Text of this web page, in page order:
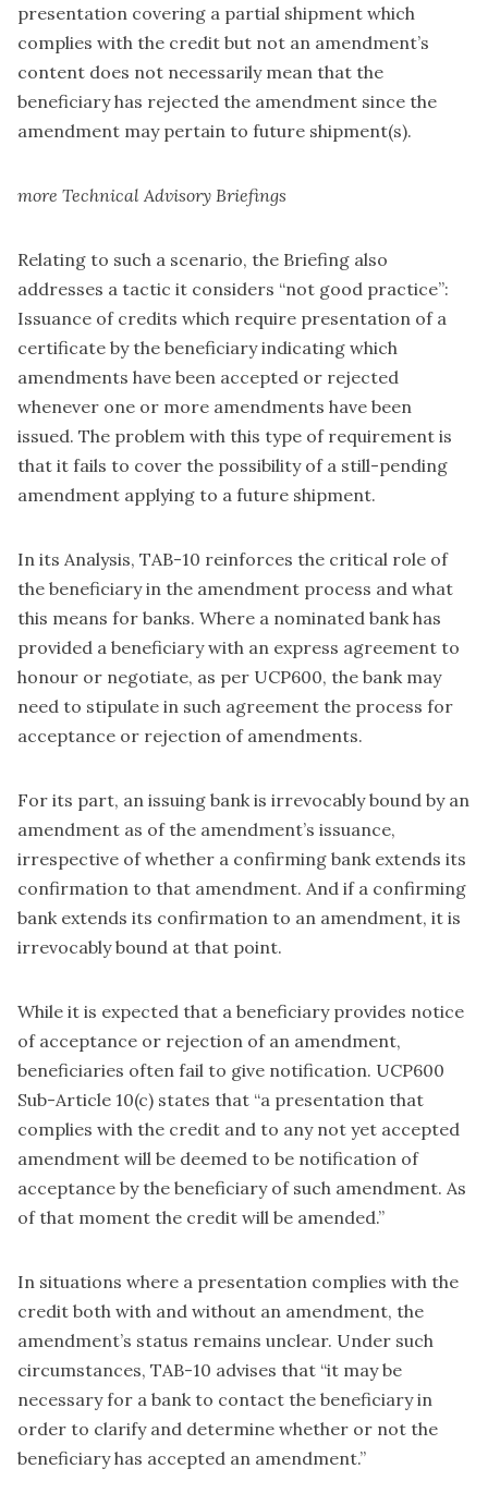
presentation covering a partial shipment which
complies with the credit but not an amendment’s
content does not necessarily mean that the
beneficiary has rejected the amendment since the
amendment may pertain to future shipment(s).
more Technical Advisory Briefings
Relating to such a scenario, the Briefing also
addresses a tactic it considers “not good practice”:
Issuance of credits which require presentation of a
certificate by the beneficiary indicating which
amendments have been accepted or rejected
whenever one or more amendments have been
issued. The problem with this type of requirement is
that it fails to cover the possibility of a still-pending
amendment applying to a future shipment.
In its Analysis, TAB-10 reinforces the critical role of
the beneficiary in the amendment process and what
this means for banks. Where a nominated bank has
provided a beneficiary with an express agreement to
honour or negotiate, as per UCP600, the bank may
need to stipulate in such agreement the process for
acceptance or rejection of amendments.
For its part, an issuing bank is irrevocably bound by an
amendment as of the amendment’s issuance,
irrespective of whether a confirming bank extends its
confirmation to that amendment. And if a confirming
bank extends its confirmation to an amendment, it is
irrevocably bound at that point.
While it is expected that a beneficiary provides notice
of acceptance or rejection of an amendment,
beneficiaries often fail to give notification. UCP600
Sub-Article 10(c) states that “a presentation that
complies with the credit and to any not yet accepted
amendment will be deemed to be notification of
acceptance by the beneficiary of such amendment. As
of that moment the credit will be amended.”
In situations where a presentation complies with the
credit both with and without an amendment, the
amendment’s status remains unclear. Under such
circumstances, TAB-10 advises that “it may be
necessary for a bank to contact the beneficiary in
order to clarify and determine whether or not the
beneficiary has accepted an amendment.”